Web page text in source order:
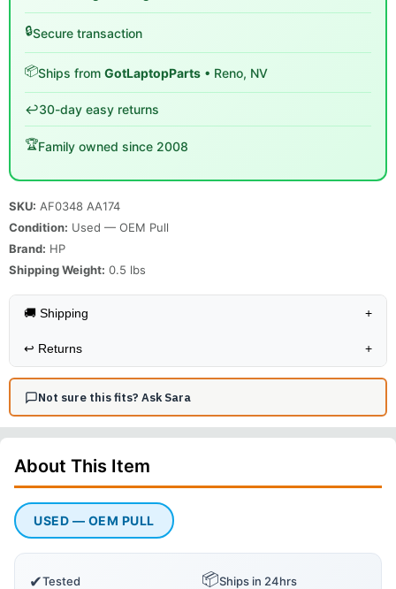
🔒Secure transaction
📦Ships from GotLaptopParts • Reno, NV
↩️30-day easy returns
🏆Family owned since 2008
SKU: AF0348 AA174
Condition: Used — OEM Pull
Brand: HP
Shipping Weight: 0.5 lbs
🚚 Shipping +
↩️ Returns +
Not sure this fits? Ask Sara
About This Item
USED — OEM PULL
✔Tested 📦Ships in 24hrs